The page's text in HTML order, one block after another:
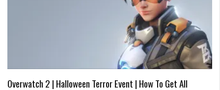
Overwatch 2 | Halloween Terror Event | How To Get All